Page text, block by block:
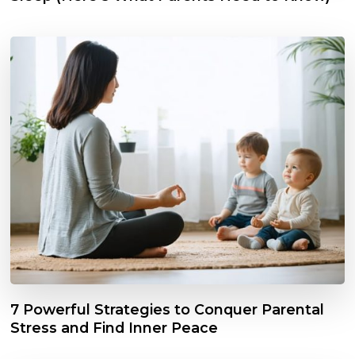
7 Powerful Strategies to Conquer Parental
Stress and Find Inner Peace